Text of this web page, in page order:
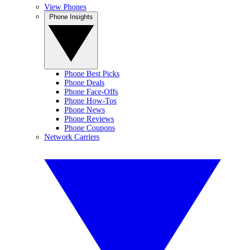
View Phones
Phone Best Picks
Phone Deals
Phone Face-Offs
Phone How-Tos
Phone News
Phone Reviews
Phone Coupons
Network Carriers